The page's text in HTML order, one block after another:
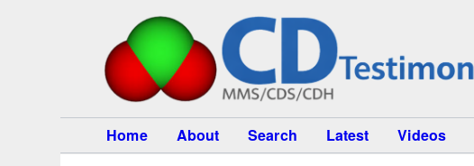
Home About Search Latest Videos